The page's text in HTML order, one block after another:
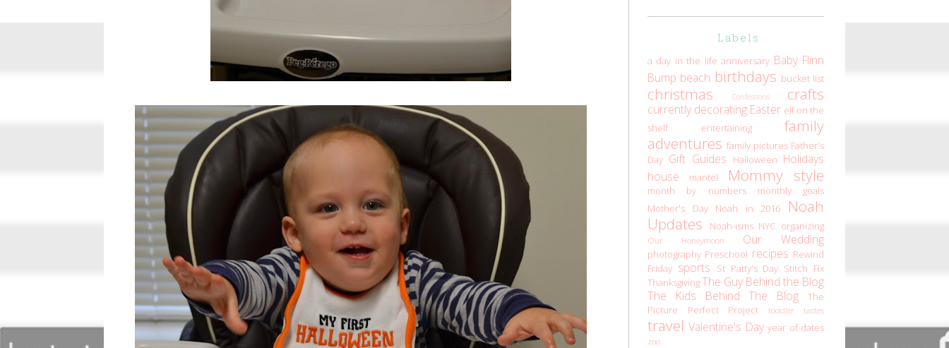
Labels
a day in the life anniversary Baby Flinn
Bump beach birthdays bucket list
christmas Confessions crafts
currently decorating Easter elf on the
shelf
entertaining
family
adventures family pictures Father's
Day Gift Guides Halloween Holidays
house
mantel Mommy style
month by numbers
monthly goals
Mother's Day
Noah in 2016
Noah
Updates
Noah-isms NYC organizing
Our Honeymoon Our Wedding
photography Preschool recipes Rewind
Friday sports St Patty's Day Stitch Fix
ThanksgivingThe Guy Behind the Blog
The Kids Behind The Blog
The
Picture Perfect Project
toddler tastes
travel Valentine's Day year of dates
zoo